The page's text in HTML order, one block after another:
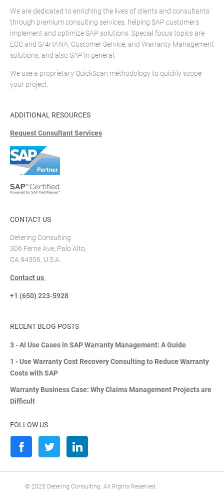
We are dedicated to enriching the lives of clients and consultants
through premium consulting services, helping SAP customers
implement and optimize SAP solutions. Special focus topics are
ECC and S/4HANA, Customer Service, and Warranty Management
solutions, and also SAP in general.
We use a proprietary QuickScan methodology to quickly scope
your project.
ADDITIONAL RESOURCES
Request Consultant Services
CONTACT US
Detering Consulting
306 Ferne Ave, Palo Alto,
CA 94306, U.S.A.
Contact us
+1 (650) 223-5928
RECENT BLOG POSTS
3 - AI Use Cases in SAP Warranty Management: A Guide
1 - Use Warranty Cost Recovery Consulting to Reduce Warranty
Costs with SAP
Warranty Business Case: Why Claims Management Projects are
Difficult
FOLLOW US
© 2025 Detering Consulting. All Rights Reserved.